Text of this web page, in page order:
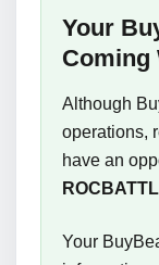
Your
Coming
Although
operations,
have an
Your